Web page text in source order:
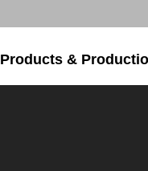
Products &